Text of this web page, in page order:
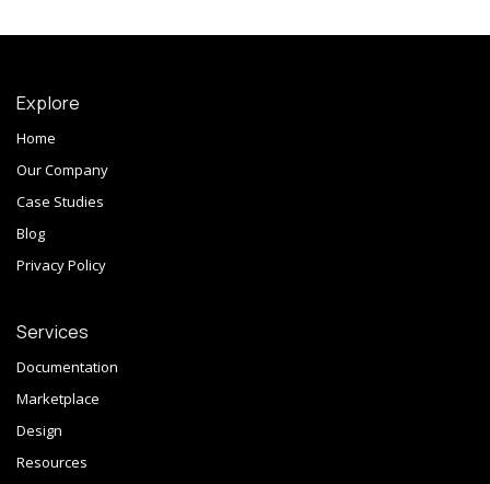
Explore
Home
Our Company
Case Studies
Blog
Privacy Policy
Services
Documentation
Marketplace
Design
Resources